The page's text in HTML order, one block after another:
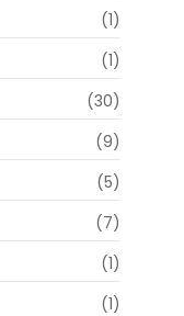
(1)
(1)
(30)
(9)
(5)
(7)
(1)
(1)